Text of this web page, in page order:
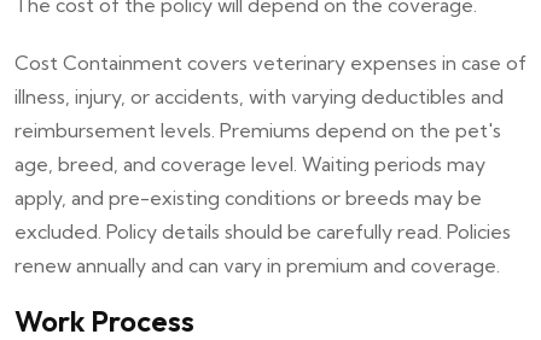
Cost Containment covers veterinary expenses in case of
illness, injury, or accidents, with varying deductibles and
reimbursement levels. Premiums depend on the pet's
age, breed, and coverage level. Waiting periods may
apply, and pre-existing conditions or breeds may be
excluded. Policy details should be carefully read. Policies
renew annually and can vary in premium and coverage.
Work Process